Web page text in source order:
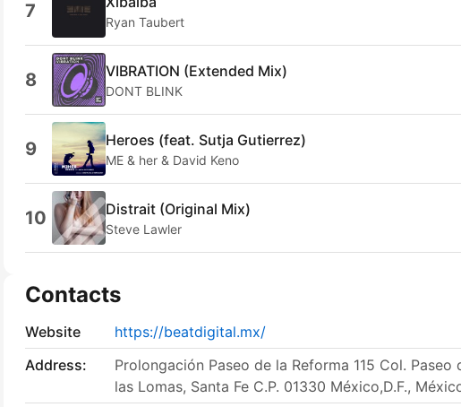
7 Ryan Taubert
8 VIBRATION (Extended Mix)
DONT BLINK
9 Heroes (feat. Sutja Gutierrez)
ME & her & David Keno
10 Distrait (Original Mix)
Steve Lawler
Contacts
Website
https://beatdigital.mx/
Address:
Prolongación Paseo de la Reforma 115 Col. Paseo
las Lomas, Santa Fe C.P. 01330 México,D.F.,